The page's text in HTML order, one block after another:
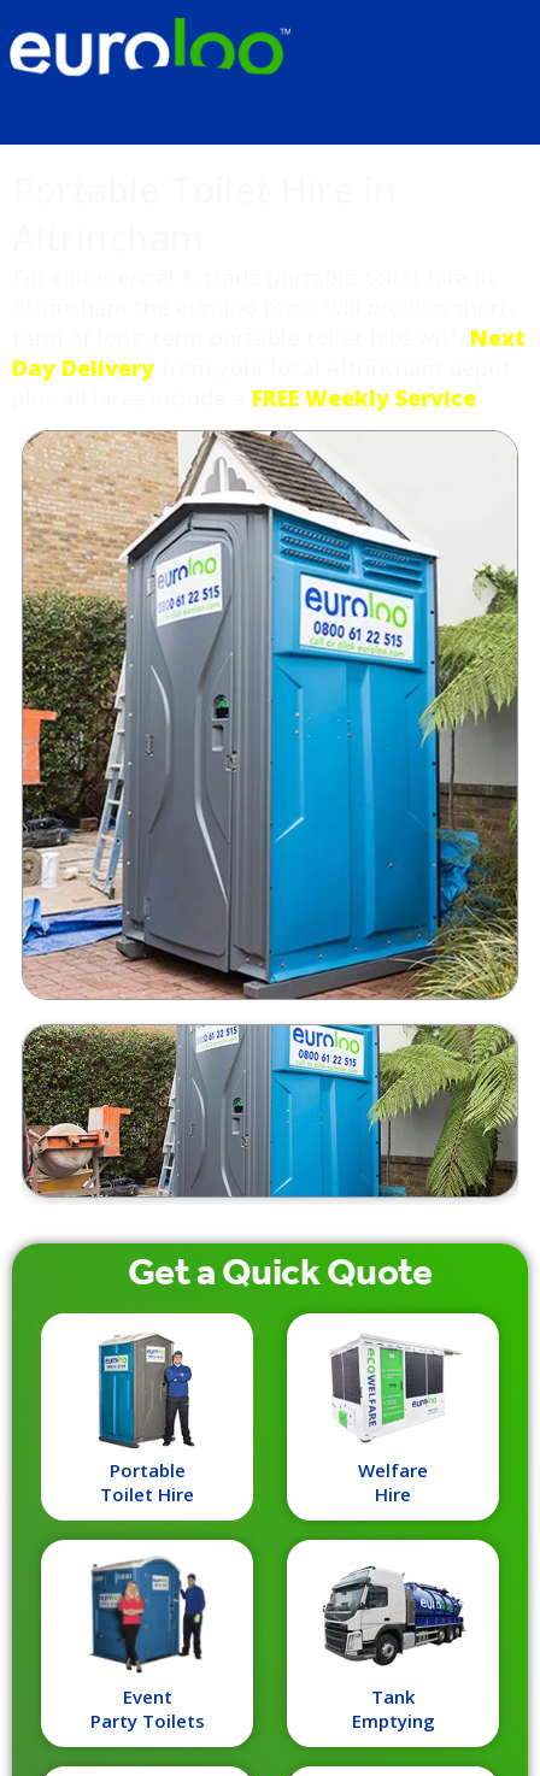
Next
Day Delivery
FREE Weekly Service
Get aQuickQuote
Portable
Toilet Hire
Tank
Emptying
Event
Party Toilets
Welfare
Hire